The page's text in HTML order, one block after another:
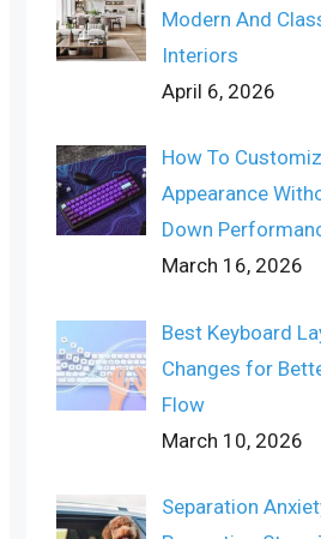
Modern And
Interiors
April 6, 2026
How To
Appearance
Down
March 16, 2026
Best Keyboard
Changes for
Flow
March 10, 2026
Separation